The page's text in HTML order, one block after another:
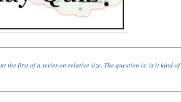
the first of a series on relative size. The question is: is it kind of